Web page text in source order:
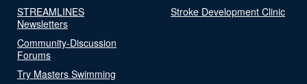
STREAMLINES
Newsletters
Community-Discussion
Forums
Try Masters Swimming
Stroke Development Clinic